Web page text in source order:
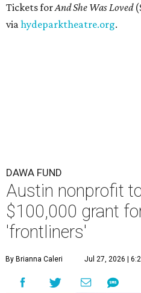
Tickets forAnd She Was Loved
viahydeparktheatre.org.
DAWA FUND
Austin nonprofit
$100,000 grant
'frontliners'
By Brianna Caleri Jul 27, 2026 |